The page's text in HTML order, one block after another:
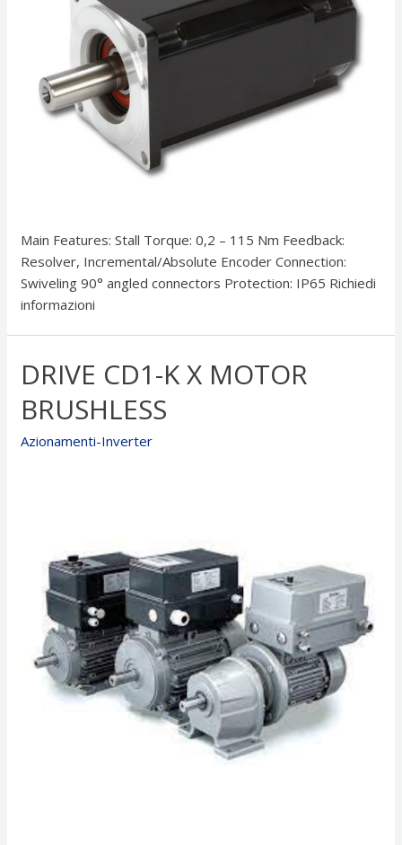
Main Features: Stall Torque: 0,2 – 115 Nm Feedback:
Resolver, Incremental/Absolute Encoder Connection:
Swiveling 90° angled connectors Protection: IP65 Richiedi
informazioni
DRIVE CD1-K X MOTOR
BRUSHLESS
Azionamenti-Inverter